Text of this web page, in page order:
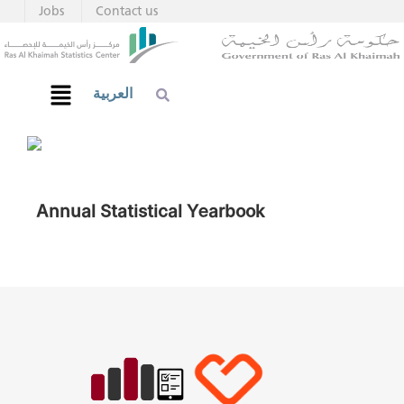
Contact us
Jobs
العربية
Annual Statistical Yearbook